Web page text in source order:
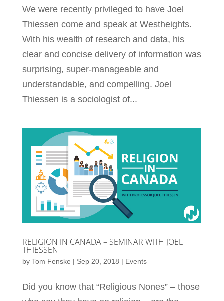
We were recently privileged to have Joel
Thiessen come and speak at Westheights.
With his wealth of research and data, his
clear and concise delivery of information was
surprising, super-manageable and
understandable, and compelling. Joel
Thiessen is a sociologist of...
RELIGION IN CANADA – SEMINAR WITH JOEL
THIESSEN
by Tom Fenske | Sep 20, 2018 | Events
Did you know that “Religious Nones” – those